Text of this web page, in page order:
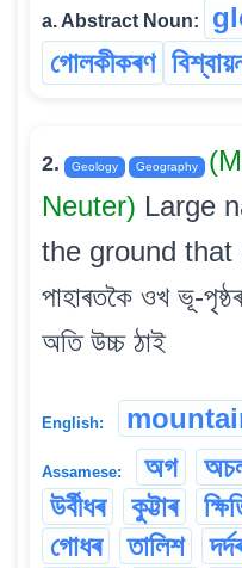
a. Abstract Noun:
গোলকীকৰণ
2. Geology Geography
Neuter) Large
the ground that
পাহাৰতকৈ ওখ ভূ-
অতি উচ্চ ঠাই
English:
Assamese: অগ
উৰ্বীধৰ
কুট্টাৰ
গোধৰ
তালিশ